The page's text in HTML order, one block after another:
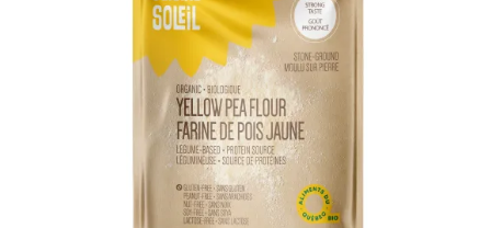
ADD TO CART / DETAILS